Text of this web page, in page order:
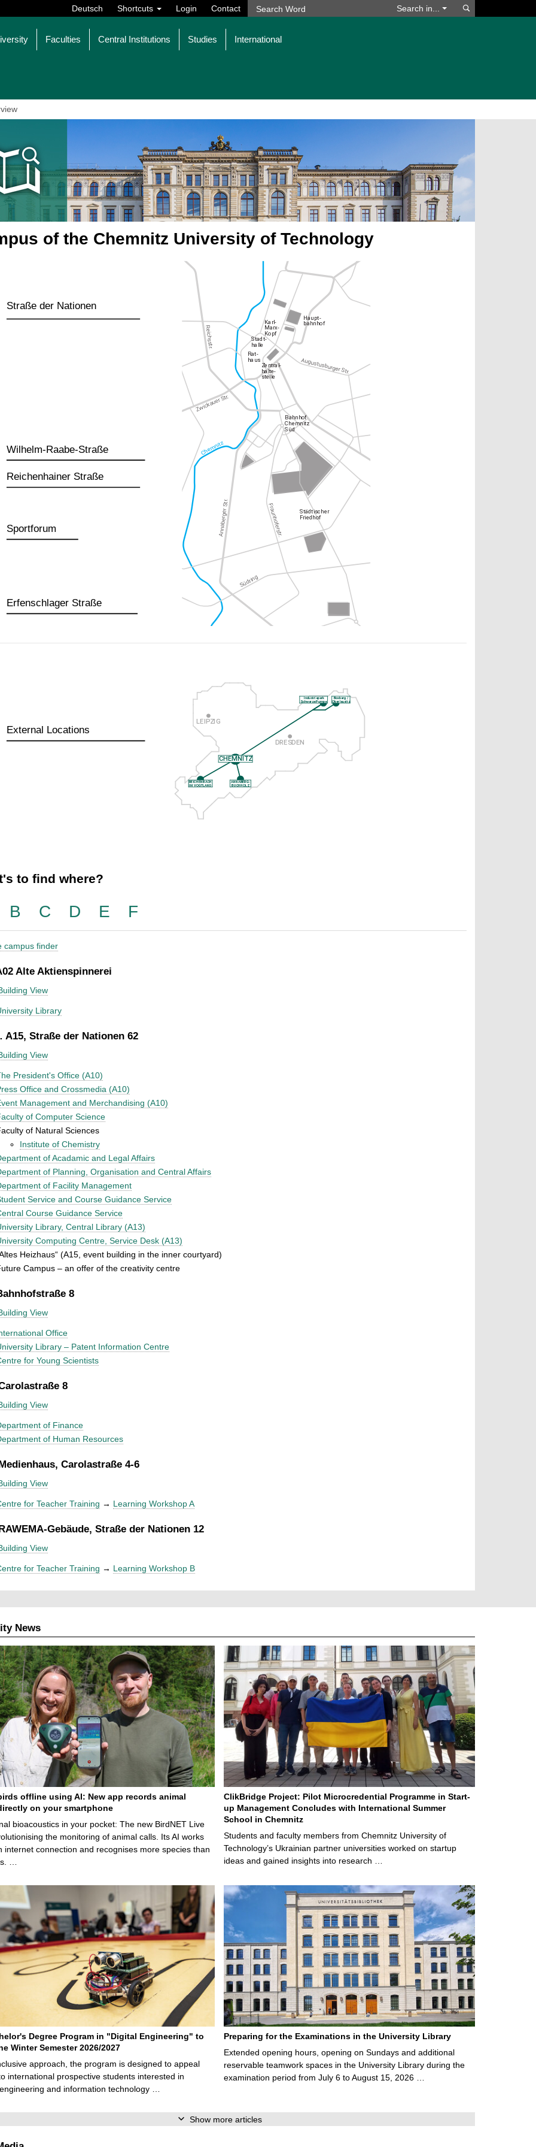
Deutsch Shortcuts Login Contact Search in...
Faculties Central Institutions Studies International
of the Chemnitz University of Technology
Straße der Nationen
Wilhelm-Raabe-Straße
Reichenhainer Straße
Sportforum
Erfenschlager Straße
External Locations
to find where?
B C D E F
campus finder
Alte Aktienspinnerei
View
Library
A15, Straße der Nationen 62
View
President's Office (A10)
Office and Crossmedia (A10)
Management and Merchandising (A10)
of Computer Science
of Natural Sciences
Institute of Chemistry
of Acadamic and Legal Affairs
of Planning, Organisation and Central Affairs
of Facility Management
Service and Course Guidance Service
Course Guidance Service
Library, Central Library (A13)
Computing Centre, Service Desk (A13)
Heizhaus“ (A15, event building in the inner courtyard)
Campus – an offer of the creativity centre
8
View
Office
Library – Patent Information Centre
for Young Scientists
8
View
of Finance
of Human Resources
Carolastraße 4-6
View
for Teacher Training → Learning Workshop A
Gebäude, Straße der Nationen 12
View
for Teacher Training → Learning Workshop B
News
offline using AI: New app records animal
on your smartphone
bioacoustics in your pocket: The new BirdNET Live
the monitoring of animal calls. Its AI works
internet connection and recognises more species than
…
ClikBridge Project: Pilot Microcredential Programme in Start-
up Management Concludes with International Summer
School in Chemnitz
Students and faculty members from Chemnitz University of
Technology’s Ukrainian partner universities worked on startup
ideas and gained insights into research …
Degree Program in "Digital Engineering" to
Winter Semester 2026/2027
approach, the program is designed to appeal
international prospective students interested in
and information technology …
Preparing for the Examinations in the University Library
Extended opening hours, opening on Sundays and additional
reservable teamwork spaces in the University Library during the
examination period from July 6 to August 15, 2026 …
Show more articles